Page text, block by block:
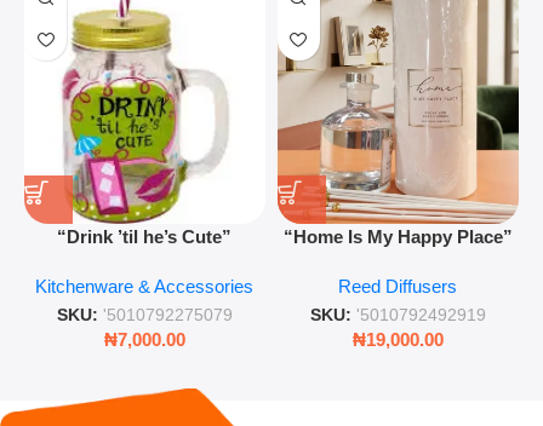
“Drink ’til he’s Cute”
Retro Mason Jar with Straw
and Lid
Kitchenware & Accessories
SKU: '5010792275079
₦7,000.00
“Home Is My Happy Place”
Lasting Fragrance for Living
Rooms & Bedrooms
Reed Diffusers
SKU: '5010792492919
₦19,000.00